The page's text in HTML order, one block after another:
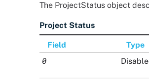
The ProjectStatus object
Project Status
Field Type
0